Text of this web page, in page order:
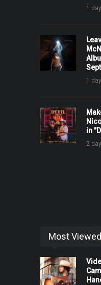
1
1
in
2
Most Viewed